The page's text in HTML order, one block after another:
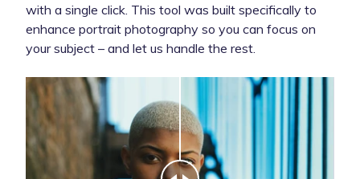
with a single click. This tool was built specifically to
enhance portrait photography so you can focus on
your subject – and let us handle the rest.